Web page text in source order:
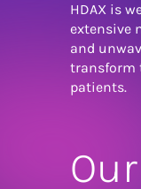
HDAX is
extensive
and
transform
patients.